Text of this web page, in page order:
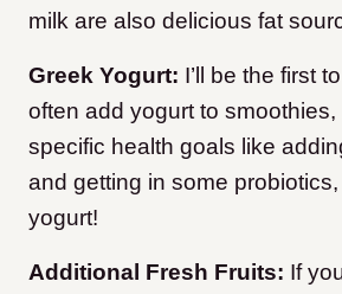
milk are also delicious fat
Greek Yogurt: I’ll be the first
often add yogurt to
specific health goals like
and getting in some
yogurt!
Additional Fresh Fruits: If